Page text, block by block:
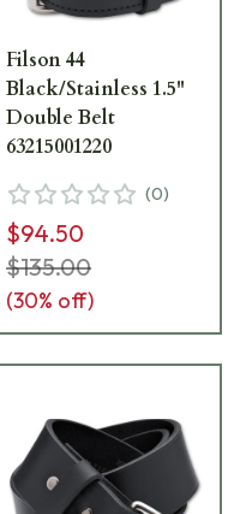
Filson 44
Black/Stainless 1.5"
Double Belt
63215001220
(0)
$94.50
$135.00
(30% off)